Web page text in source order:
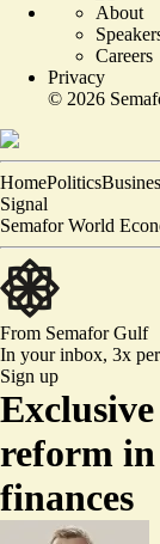
About
Careers
Privacy
© 2026
HomePolitics
Signal
Semafor World
From SemaforGulf
In your inbox, 3x
Sign up
reform
finances